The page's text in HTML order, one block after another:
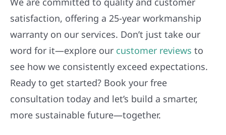
satisfaction, offering a 25-year workmanship
warranty on our services. Don’t just take our
word for it—explore our customer reviews to
see how we consistently exceed expectations.
Ready to get started? Book your free
consultation today and let’s build a smarter,
more sustainable future—together.